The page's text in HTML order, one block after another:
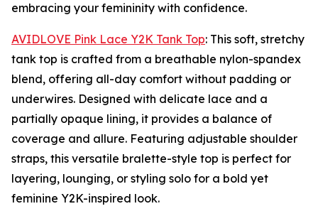
embracing your femininity with confidence.
AVIDLOVE Pink Lace Y2K Tank Top: This soft, stretchy
tank top is crafted from a breathable nylon-spandex
blend, offering all-day comfort without padding or
underwires. Designed with delicate lace and a
partially opaque lining, it provides a balance of
coverage and allure. Featuring adjustable shoulder
straps, this versatile bralette-style top is perfect for
layering, lounging, or styling solo for a bold yet
feminine Y2K-inspired look.